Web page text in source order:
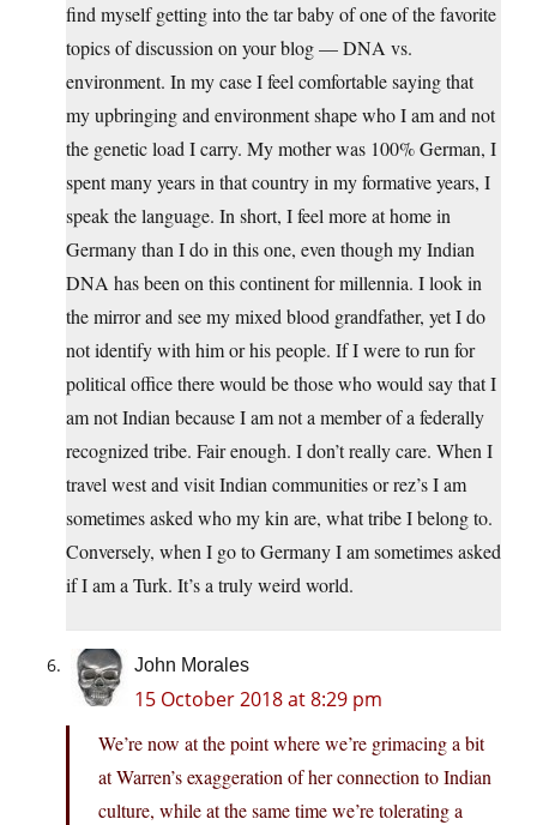
find myself getting into the tar baby of one of the favorite
topics of discussion on your blog — DNA vs.
environment. In my case I feel comfortable saying that
my upbringing and environment shape who I am and not
the genetic load I carry. My mother was 100% German, I
spent many years in that country in my formative years, I
speak the language. In short, I feel more at home in
Germany than I do in this one, even though my Indian
DNA has been on this continent for millennia. I look in
the mirror and see my mixed blood grandfather, yet I do
not identify with him or his people. If I were to run for
political office there would be those who would say that I
am not Indian because I am not a member of a federally
recognized tribe. Fair enough. I don’t really care. When I
travel west and visit Indian communities or rez’s I am
sometimes asked who my kin are, what tribe I belong to.
Conversely, when I go to Germany I am sometimes asked
if I am a Turk. It’s a truly weird world.
John Morales
15 October 2018 at 8:29 pm
We’re now at the point where we’re grimacing a bit
at Warren’s exaggeration of her connection to Indian
culture, while at the same time we’re tolerating a